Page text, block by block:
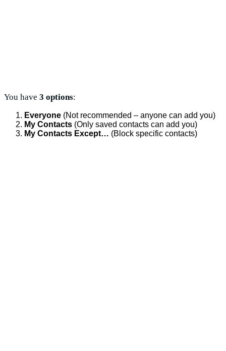
You have 3 options:
Everyone (Not recommended – anyone can add you)
My Contacts (Only saved contacts can add you)
My Contacts Except… (Block specific contacts)